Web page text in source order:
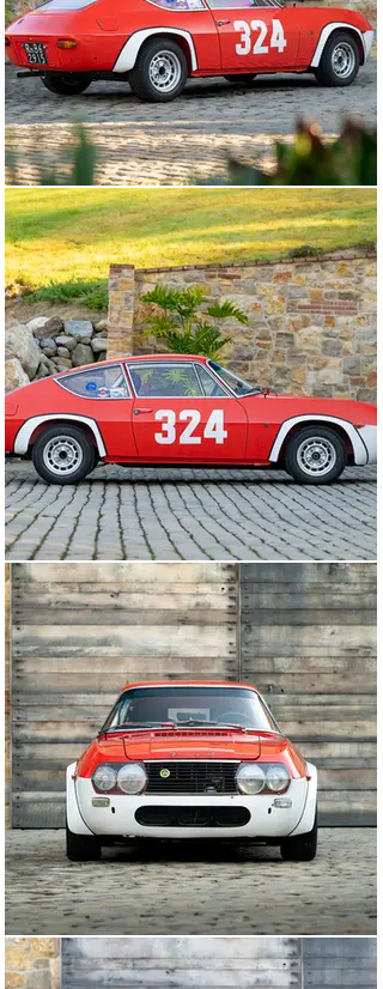
After the 1968 season, the Fulvia was sold to Leopoldo
di Lucia. Retaining the same Roma registration and
colour scheme, the car is easily identifiable in period
photos throughout further events in 1969. Like Cadlolo,
di Lucia was no stranger to racing Lancias and with his
Fulvia he competed in at least seven events across
1969, including securing victories at Coppa Primavera
and Sarnano – Sassotetto in April and July 1969
respectively.
Following its retirement from racing in the summer of
1969, di Lucia would continue to race in other cars
(namely a Stratos) but despite this, the Fulvia remained
in di Lucia’s ownership until 2008, when it was
purchased by Neale Shepherd in the UK. It remained
with him until the car was acquired by the current
owner approximately a decade ago, sourced via Vere
Lancia, a very well-regarded Lancia specialist in the
Netherlands. Vere Lancia were tasked with finding an
exceptional Fulvia Sport 1300 Competizione for the
current owner to use and enjoy in events and according
to the consignor, chassis number 001909 fit the bill
perfectly. It was found to be very well preserved in di
Lucia’s ownership, still highly original and in good
running condition when purchased, even still fitted with
an original enamel team badge fitted in period that
remains fitted to this car today.
Upon purchase, Vere Lancia was tasked by the
consignor with undertaking a complete restoration to
ensure the car was once again ready for competitive
use. The car was stripped back to bare metal and was
refinished in its as-raced ‘Macciocca’ livery. Upon
completion of the restoration, the car campaigned on
the Gran Premio Nuvolari in September 2016 and Targa
Florio Classica in 2017. Afterwards, the car was
shipped to the owner’s home in Southern California,
where it has remained ever since. Adding to the car’s
provenance, the car’s history file is extraordinary,
including many period documents and photographs, as
well as a letter from di Lucia to the current owner.
Finally, di Lucia’s winner’s trophy from the Sarnano –
Sassotetto in July 1969 accompanies the car.
With only twenty-seven Fulvia Sport 1300s built by
Zagato to Competizione specifications, it is said that